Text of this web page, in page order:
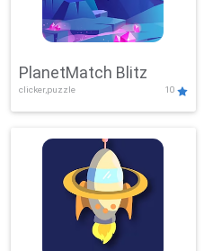
PlanetMatch Blitz
clicker,puzzle 10